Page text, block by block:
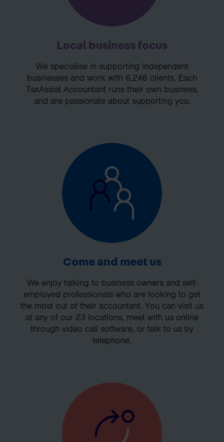
Local business focus
We specialise in supporting independent
businesses and work with 6,246 clients. Each
TaxAssist Accountant runs their own business,
and are passionate about supporting you.
Come and meet us
We enjoy talking to business owners and self-
employed professionals who are looking to get
the most out of their accountant. You can visit us
at any of our 23 locations, meet with us online
through video call software, or talk to us by
telephone.